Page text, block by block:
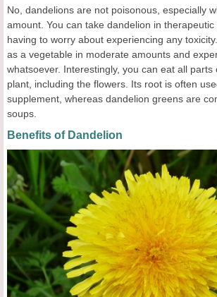
No, dandelions are not poisonous, especially
amount. You can take dandelion in
having to worry about experiencing any
as a vegetable in moderate amounts and
whatsoever. Interestingly, you can eat all parts
plant, including the flowers. Its root is often
supplement, whereas dandelion greens are
soups.
Benefits of Dandelion